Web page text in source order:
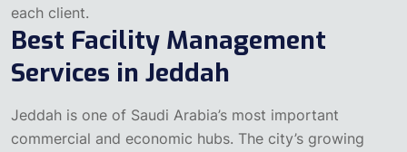
each client.
Best Facility Management
Services in Jeddah
Jeddah is one of Saudi Arabia’s most important
commercial and economic hubs. The city’s growing